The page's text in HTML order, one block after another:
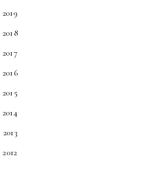
2019
2018
2017
2016
2015
2014
2013
2012